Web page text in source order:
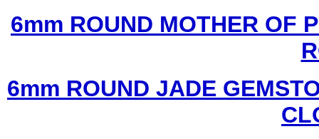
6mm ROUND MOTHER OF
6mm ROUND JADE